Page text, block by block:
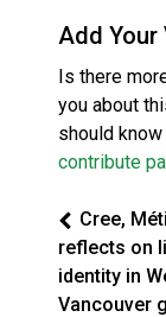
Add Your
Is there
you about
should
contribute
Cree,
reflects on
identity in
Vancouver